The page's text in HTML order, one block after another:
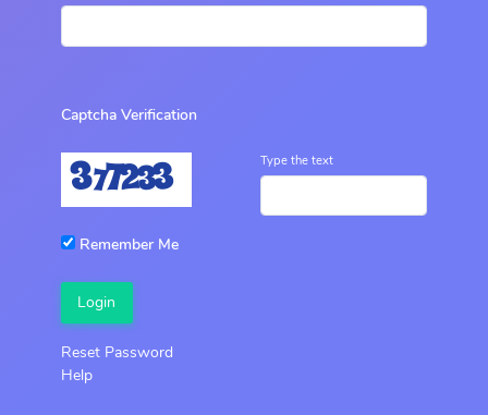
Captcha Verification
Type the text
Remember Me
Login
Reset Password
Help